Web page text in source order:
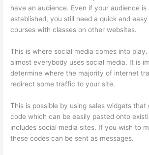
have an audience. Even if your audience is
established, you still need a quick and
courses with classes on other websites.
This is where social media comes into
almost everybody uses social media. It is
determine where the majority of internet
redirect some traffic to your site.
This is possible by using sales widgets that
code which can be easily pasted onto
includes social media sites. If you wish to
these codes can be sent as messages.